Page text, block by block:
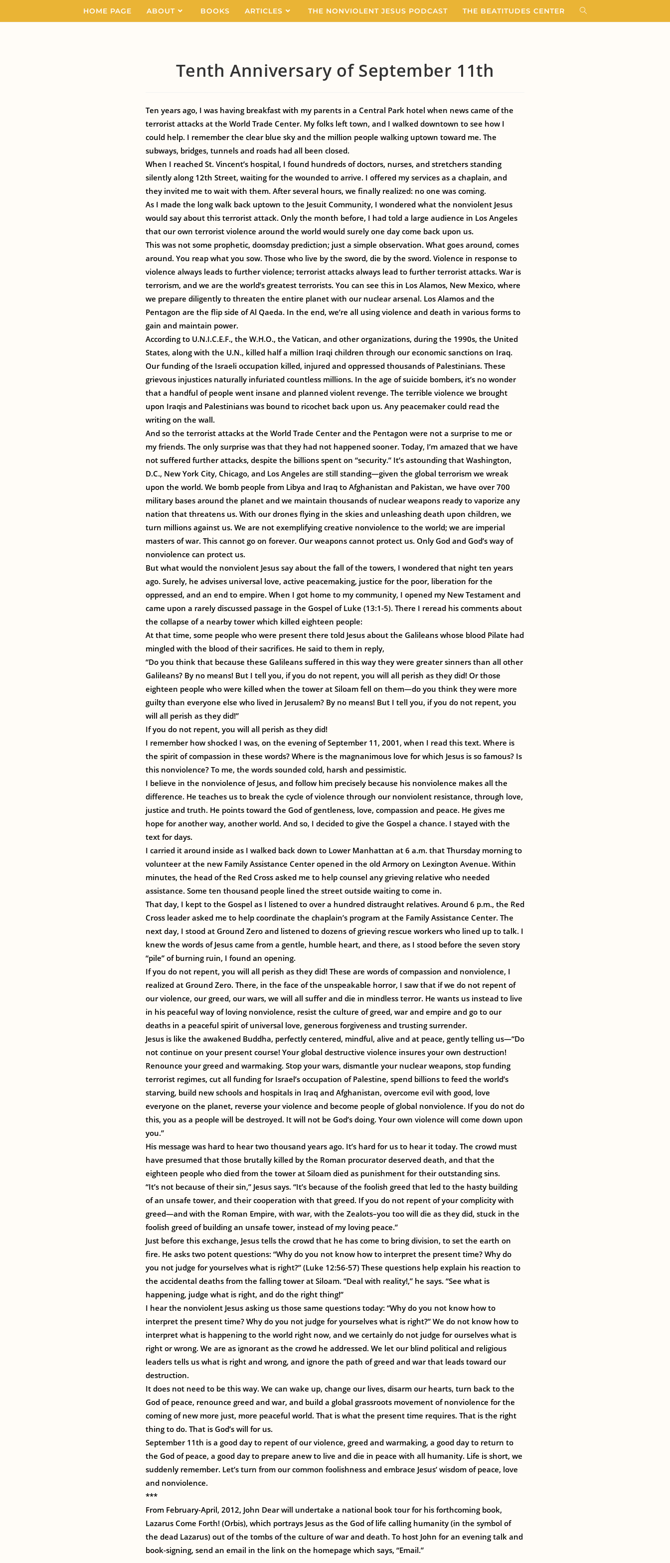
HOME PAGE ABOUT BOOKS ARTICLES THE NONVIOLENT JESUS PODCAST THE BEATITUDES CENTER
Tenth Anniversary of September 11th
Ten years ago, I was having breakfast with my parents in a Central Park hotel when news came of the
terrorist attacks at the World Trade Center. My folks left town, and I walked downtown to see how I
could help. I remember the clear blue sky and the million people walking uptown toward me. The
subways, bridges, tunnels and roads had all been closed.
When I reached St. Vincent’s hospital, I found hundreds of doctors, nurses, and stretchers standing
silently along 12th Street, waiting for the wounded to arrive. I offered my services as a chaplain, and
they invited me to wait with them. After several hours, we finally realized: no one was coming.
As I made the long walk back uptown to the Jesuit Community, I wondered what the nonviolent Jesus
would say about this terrorist attack. Only the month before, I had told a large audience in Los Angeles
that our own terrorist violence around the world would surely one day come back upon us.
This was not some prophetic, doomsday prediction; just a simple observation. What goes around, comes
around. You reap what you sow. Those who live by the sword, die by the sword. Violence in response to
violence always leads to further violence; terrorist attacks always lead to further terrorist attacks. War is
terrorism, and we are the world’s greatest terrorists. You can see this in Los Alamos, New Mexico, where
we prepare diligently to threaten the entire planet with our nuclear arsenal. Los Alamos and the
Pentagon are the flip side of Al Qaeda. In the end, we’re all using violence and death in various forms to
gain and maintain power.
According to U.N.I.C.E.F., the W.H.O., the Vatican, and other organizations, during the 1990s, the United
States, along with the U.N., killed half a million Iraqi children through our economic sanctions on Iraq.
Our funding of the Israeli occupation killed, injured and oppressed thousands of Palestinians. These
grievous injustices naturally infuriated countless millions. In the age of suicide bombers, it’s no wonder
that a handful of people went insane and planned violent revenge. The terrible violence we brought
upon Iraqis and Palestinians was bound to ricochet back upon us. Any peacemaker could read the
writing on the wall.
And so the terrorist attacks at the World Trade Center and the Pentagon were not a surprise to me or
my friends. The only surprise was that they had not happened sooner. Today, I’m amazed that we have
not suffered further attacks, despite the billions spent on “security.” It’s astounding that Washington,
D.C., New York City, Chicago, and Los Angeles are still standing—given the global terrorism we wreak
upon the world. We bomb people from Libya and Iraq to Afghanistan and Pakistan, we have over 700
military bases around the planet and we maintain thousands of nuclear weapons ready to vaporize any
nation that threatens us. With our drones flying in the skies and unleashing death upon children, we
turn millions against us. We are not exemplifying creative nonviolence to the world; we are imperial
masters of war. This cannot go on forever. Our weapons cannot protect us. Only God and God’s way of
nonviolence can protect us.
But what would the nonviolent Jesus say about the fall of the towers, I wondered that night ten years
ago. Surely, he advises universal love, active peacemaking, justice for the poor, liberation for the
oppressed, and an end to empire. When I got home to my community, I opened my New Testament and
came upon a rarely discussed passage in the Gospel of Luke (13:1-5). There I reread his comments about
the collapse of a nearby tower which killed eighteen people:
At that time, some people who were present there told Jesus about the Galileans whose blood Pilate had
mingled with the blood of their sacrifices. He said to them in reply,
“Do you think that because these Galileans suffered in this way they were greater sinners than all other
Galileans? By no means! But I tell you, if you do not repent, you will all perish as they did! Or those
eighteen people who were killed when the tower at Siloam fell on them—do you think they were more
guilty than everyone else who lived in Jerusalem? By no means! But I tell you, if you do not repent, you
will all perish as they did!”
If you do not repent, you will all perish as they did!
I remember how shocked I was, on the evening of September 11, 2001, when I read this text. Where is
the spirit of compassion in these words? Where is the magnanimous love for which Jesus is so famous? Is
this nonviolence? To me, the words sounded cold, harsh and pessimistic.
I believe in the nonviolence of Jesus, and follow him precisely because his nonviolence makes all the
difference. He teaches us to break the cycle of violence through our nonviolent resistance, through love,
justice and truth. He points toward the God of gentleness, love, compassion and peace. He gives me
hope for another way, another world. And so, I decided to give the Gospel a chance. I stayed with the
text for days.
I carried it around inside as I walked back down to Lower Manhattan at 6 a.m. that Thursday morning to
volunteer at the new Family Assistance Center opened in the old Armory on Lexington Avenue. Within
minutes, the head of the Red Cross asked me to help counsel any grieving relative who needed
assistance. Some ten thousand people lined the street outside waiting to come in.
That day, I kept to the Gospel as I listened to over a hundred distraught relatives. Around 6 p.m., the Red
Cross leader asked me to help coordinate the chaplain’s program at the Family Assistance Center. The
next day, I stood at Ground Zero and listened to dozens of grieving rescue workers who lined up to talk. I
knew the words of Jesus came from a gentle, humble heart, and there, as I stood before the seven story
“pile” of burning ruin, I found an opening.
If you do not repent, you will all perish as they did! These are words of compassion and nonviolence, I
realized at Ground Zero. There, in the face of the unspeakable horror, I saw that if we do not repent of
our violence, our greed, our wars, we will all suffer and die in mindless terror. He wants us instead to live
in his peaceful way of loving nonviolence, resist the culture of greed, war and empire and go to our
deaths in a peaceful spirit of universal love, generous forgiveness and trusting surrender.
Jesus is like the awakened Buddha, perfectly centered, mindful, alive and at peace, gently telling us—“Do
not continue on your present course! Your global destructive violence insures your own destruction!
Renounce your greed and warmaking. Stop your wars, dismantle your nuclear weapons, stop funding
terrorist regimes, cut all funding for Israel’s occupation of Palestine, spend billions to feed the world’s
starving, build new schools and hospitals in Iraq and Afghanistan, overcome evil with good, love
everyone on the planet, reverse your violence and become people of global nonviolence. If you do not do
this, you as a people will be destroyed. It will not be God’s doing. Your own violence will come down upon
you.”
His message was hard to hear two thousand years ago. It’s hard for us to hear it today. The crowd must
have presumed that those brutally killed by the Roman procurator deserved death, and that the
eighteen people who died from the tower at Siloam died as punishment for their outstanding sins.
“It’s not because of their sin,” Jesus says. “It’s because of the foolish greed that led to the hasty building
of an unsafe tower, and their cooperation with that greed. If you do not repent of your complicity with
greed—and with the Roman Empire, with war, with the Zealots–you too will die as they did, stuck in the
foolish greed of building an unsafe tower, instead of my loving peace.”
Just before this exchange, Jesus tells the crowd that he has come to bring division, to set the earth on
fire. He asks two potent questions: “Why do you not know how to interpret the present time? Why do
you not judge for yourselves what is right?” (Luke 12:56-57) These questions help explain his reaction to
the accidental deaths from the falling tower at Siloam. “Deal with reality!,” he says. “See what is
happening, judge what is right, and do the right thing!”
I hear the nonviolent Jesus asking us those same questions today: “Why do you not know how to
interpret the present time? Why do you not judge for yourselves what is right?” We do not know how to
interpret what is happening to the world right now, and we certainly do not judge for ourselves what is
right or wrong. We are as ignorant as the crowd he addressed. We let our blind political and religious
leaders tells us what is right and wrong, and ignore the path of greed and war that leads toward our
destruction.
It does not need to be this way. We can wake up, change our lives, disarm our hearts, turn back to the
God of peace, renounce greed and war, and build a global grassroots movement of nonviolence for the
coming of new more just, more peaceful world. That is what the present time requires. That is the right
thing to do. That is God’s will for us.
September 11th is a good day to repent of our violence, greed and warmaking, a good day to return to
the God of peace, a good day to prepare anew to live and die in peace with all humanity. Life is short, we
suddenly remember. Let’s turn from our common foolishness and embrace Jesus’ wisdom of peace, love
and nonviolence.
***
From February-April, 2012, John Dear will undertake a national book tour for his forthcoming book,
Lazarus Come Forth! (Orbis), which portrays Jesus as the God of life calling humanity (in the symbol of
the dead Lazarus) out of the tombs of the culture of war and death. To host John for an evening talk and
book-signing, send an email in the link on the homepage which says, “Email.”